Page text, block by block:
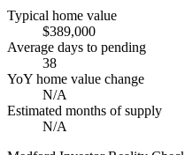
Typical home value
$389,000
Average days to pending
38
YoY home value change
N/A
Estimated months of supply
N/A